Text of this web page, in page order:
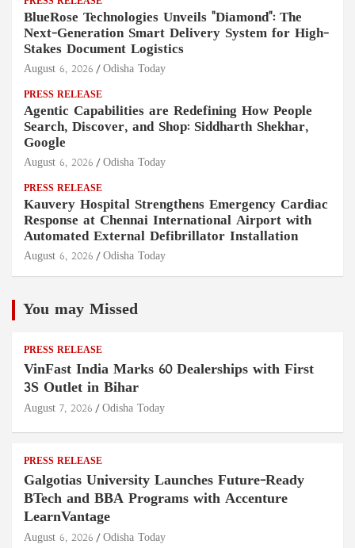
BlueRose Technologies Unveils "Diamond": The
Next-Generation Smart Delivery System for High-
Stakes Document Logistics
August 6, 2026 Odisha Today
PRESS RELEASE
Agentic Capabilities are Redefining How People
Search, Discover, and Shop: Siddharth Shekhar,
Google
August 6, 2026 Odisha Today
PRESS RELEASE
Kauvery Hospital Strengthens Emergency Cardiac
Response at Chennai International Airport with
Automated External Defibrillator Installation
August 6, 2026 Odisha Today
You may Missed
PRESS RELEASE
VinFast India Marks 60 Dealerships with First
3S Outlet in Bihar
August 7, 2026 Odisha Today
PRESS RELEASE
Galgotias University Launches Future-Ready
BTech and BBA Programs with Accenture
LearnVantage
August 6, 2026 Odisha Today